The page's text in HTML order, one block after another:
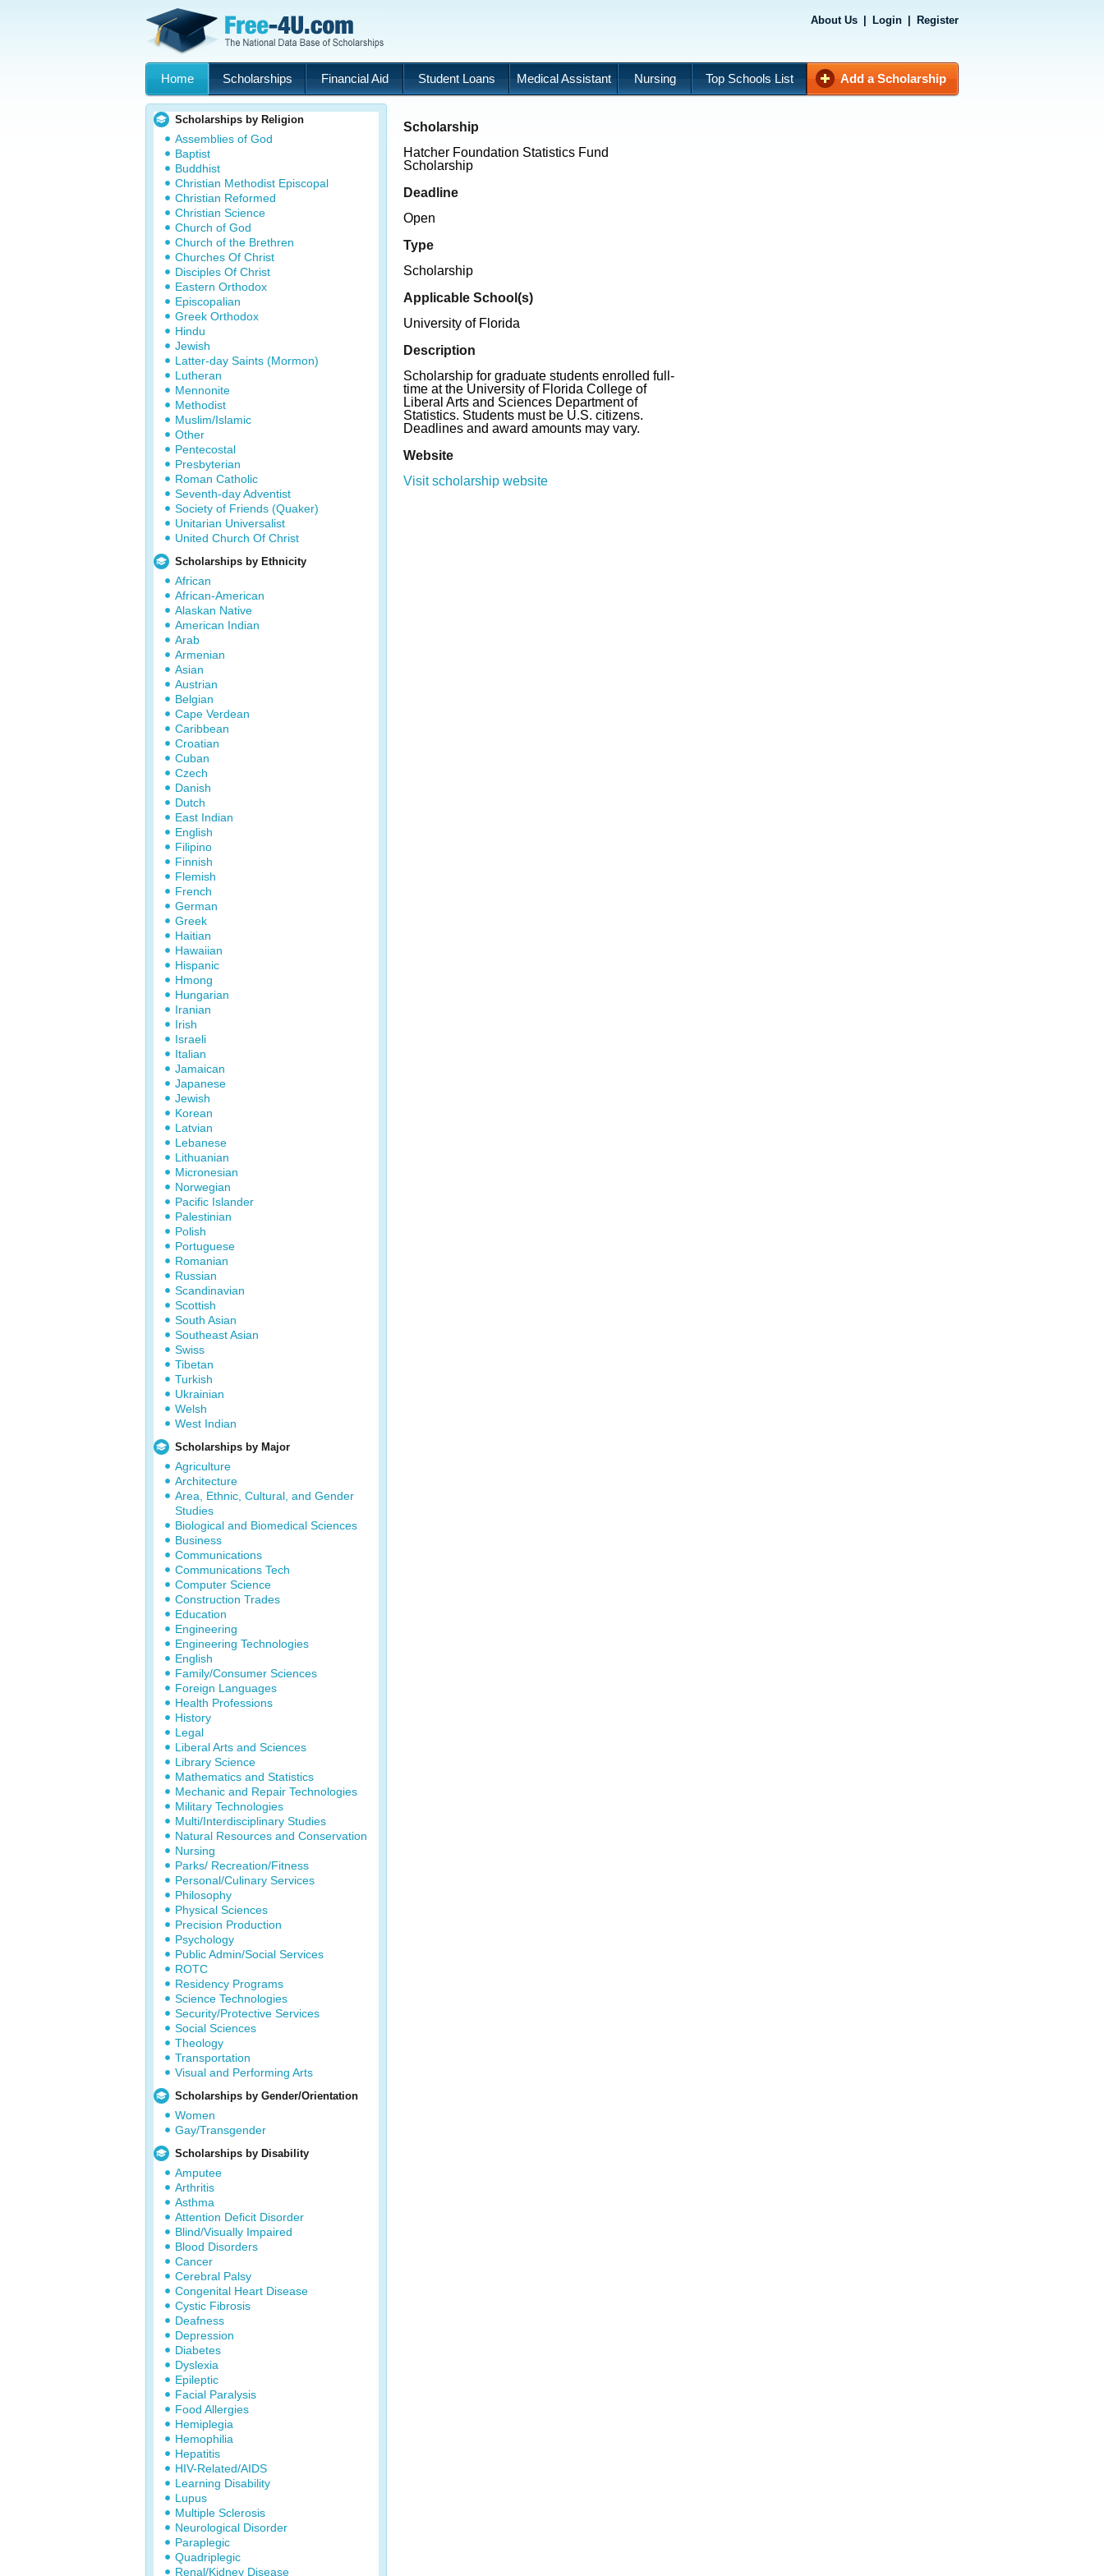
About Us Login Register
Home Scholarships Financial Aid Student Loans Medical Assistant Nursing Top Schools List Add a Scholarship
Scholarships by Religion
Assemblies of God
Baptist
Buddhist
Christian Methodist Episcopal
Christian Reformed
Christian Science
Church of God
Church of the Brethren
Churches Of Christ
Disciples Of Christ
Eastern Orthodox
Episcopalian
Greek Orthodox
Hindu
Jewish
Latter-day Saints (Mormon)
Lutheran
Mennonite
Methodist
Muslim/Islamic
Other
Pentecostal
Presbyterian
Roman Catholic
Seventh-day Adventist
Society of Friends (Quaker)
Unitarian Universalist
United Church Of Christ
Scholarships by Ethnicity
African
African-American
Alaskan Native
American Indian
Arab
Armenian
Asian
Austrian
Belgian
Cape Verdean
Caribbean
Croatian
Cuban
Czech
Danish
Dutch
East Indian
English
Filipino
Finnish
Flemish
French
German
Greek
Haitian
Hawaiian
Hispanic
Hmong
Hungarian
Iranian
Irish
Israeli
Italian
Jamaican
Japanese
Jewish
Korean
Latvian
Lebanese
Lithuanian
Micronesian
Norwegian
Pacific Islander
Palestinian
Polish
Portuguese
Romanian
Russian
Scandinavian
Scottish
South Asian
Southeast Asian
Swiss
Tibetan
Turkish
Ukrainian
Welsh
West Indian
Scholarships by Major
Agriculture
Architecture
Area, Ethnic, Cultural, and Gender
Studies
Biological and Biomedical Sciences
Business
Communications
Communications Tech
Computer Science
Construction Trades
Education
Engineering
Engineering Technologies
English
Family/Consumer Sciences
Foreign Languages
Health Professions
History
Legal
Liberal Arts and Sciences
Library Science
Mathematics and Statistics
Mechanic and Repair Technologies
Military Technologies
Multi/Interdisciplinary Studies
Natural Resources and Conservation
Nursing
Parks/ Recreation/Fitness
Personal/Culinary Services
Philosophy
Physical Sciences
Precision Production
Psychology
Public Admin/Social Services
ROTC
Residency Programs
Science Technologies
Security/Protective Services
Social Sciences
Theology
Transportation
Visual and Performing Arts
Scholarships by Gender/Orientation
Women
Gay/Transgender
Scholarships by Disability
Amputee
Arthritis
Asthma
Attention Deficit Disorder
Blind/Visually Impaired
Blood Disorders
Cancer
Cerebral Palsy
Congenital Heart Disease
Cystic Fibrosis
Deafness
Depression
Diabetes
Dyslexia
Epileptic
Facial Paralysis
Food Allergies
Hemiplegia
Hemophilia
Hepatitis
HIV-Related/AIDS
Learning Disability
Lupus
Multiple Sclerosis
Neurological Disorder
Paraplegic
Quadriplegic
Renal/Kidney Disease
Scholarship
Hatcher Foundation Statistics Fund
Scholarship
Deadline
Open
Type
Scholarship
Applicable School(s)
University of Florida
Description
Scholarship for graduate students enrolled full-
time at the University of Florida College of
Liberal Arts and Sciences Department of
Statistics. Students must be U.S. citizens.
Deadlines and award amounts may vary.
Website
Visit scholarship website